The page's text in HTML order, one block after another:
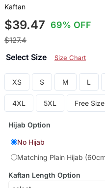
Kaftan
$39.47 69% OFF
$127.4
Select Size Size Chart
XS S M L
4XL 5XL Free Size
Hijab Option
No Hijab
Matching Plain Hijab
Kaftan Length Option